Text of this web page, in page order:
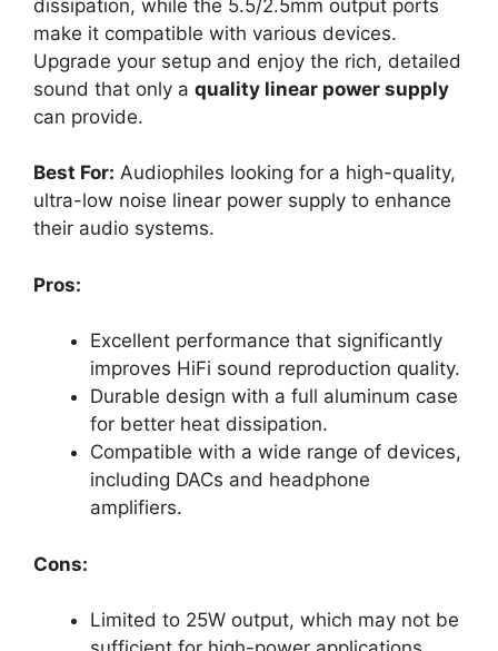
dissipation, while the 5.5/2.5mm output ports
make it compatible with various devices.
Upgrade your setup and enjoy the rich, detailed
sound that only a quality linear power supply
can provide.
Best For: Audiophiles looking for a high-quality,
ultra-low noise linear power supply to enhance
their audio systems.
Pros:
Excellent performance that significantly
improves HiFi sound reproduction quality.
Durable design with a full aluminum case
for better heat dissipation.
Compatible with a wide range of devices,
including DACs and headphone
amplifiers.
Cons:
Limited to 25W output, which may not be